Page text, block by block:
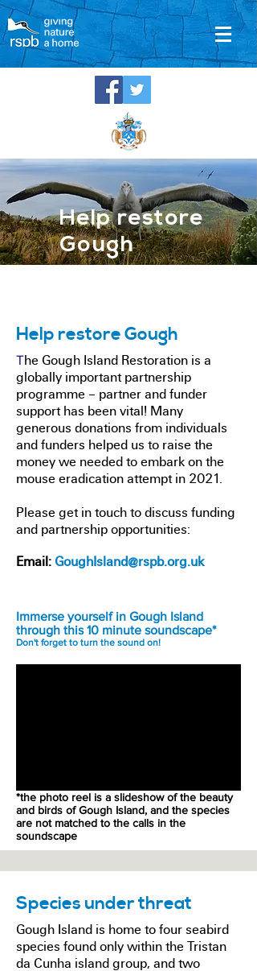
Help restore
Gough
Help restore Gough
The Gough Island Restoration is a
globally important partnership
programme – partner and funder
support has been vital! Many
generous donations from individuals
and funders helped us to raise the
money we needed to embark on the
mouse eradication attempt in 2021.
Please get in touch to discuss funding
and partnership opportunities:
Email: GoughIsland@rspb.org.uk
Immerse yourself in Gough Island
through this 10 minute soundscape*
Don't forget to turn the sound on!
*the photo reel is a slideshow of the beauty
and birds of Gough Island, and the species
are not matched to the calls in the
soundscape
Species under threat
Gough Island is home to four seabird
species found only within the Tristan
da Cunha island group, and two